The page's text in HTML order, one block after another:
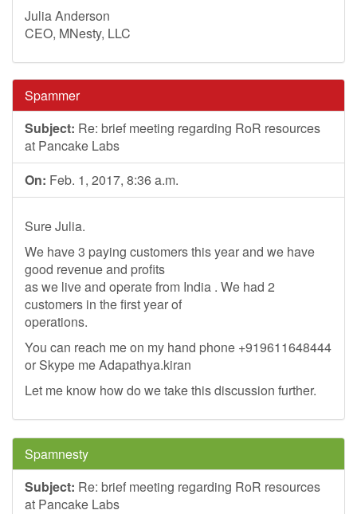
Julia Anderson
CEO, MNesty, LLC
Spammer
Subject: Re: brief meeting regarding RoR resources
at Pancake Labs
On: Feb. 1, 2017, 8:36 a.m.
Sure Julia.
We have 3 paying customers this year and we have
good revenue and profits
as we live and operate from India . We had 2
customers in the first year of
operations.
You can reach me on my hand phone +919611648444
or Skype me Adapathya.kiran
Let me know how do we take this discussion further.
Spamnesty
Subject: Re: brief meeting regarding RoR resources
at Pancake Labs